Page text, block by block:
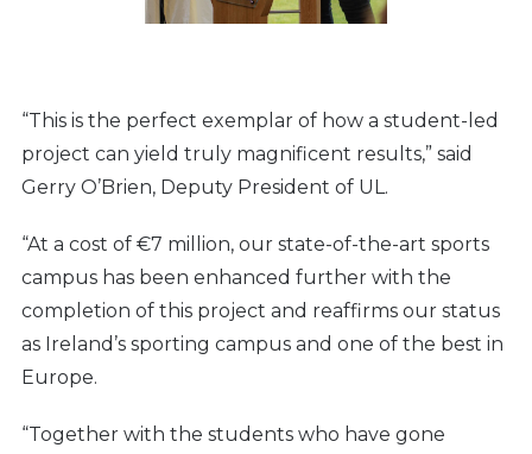
“This is the perfect exemplar of how a student-led
project can yield truly magnificent results,” said
Gerry O’Brien, Deputy President of UL.
“At a cost of €7 million, our state-of-the-art sports
campus has been enhanced further with the
completion of this project and reaffirms our status
as Ireland’s sporting campus and one of the best in
Europe.
“Together with the students who have gone